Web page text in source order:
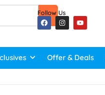
Follow Us
Offer & Deals